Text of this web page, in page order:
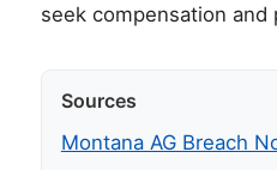
seek compensation
Sources
Montana AG Breach